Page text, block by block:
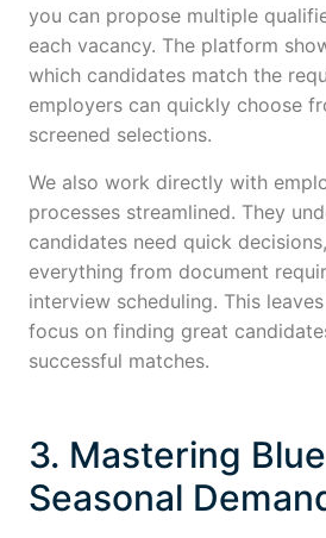
you can propose multiple
each vacancy. The platform
which candidates match the
employers can quickly choose
screened selections.
We also work directly with
processes streamlined. They
candidates need quick
everything from document
interview scheduling. This
focus on finding great
successful matches.
3. Mastering
Seasonal